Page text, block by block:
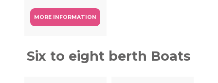
MORE INFORMATION
Six to eight berth Boats